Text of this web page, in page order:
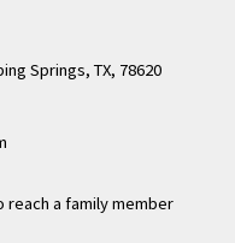
Springs, TX, 78620
reach a family member